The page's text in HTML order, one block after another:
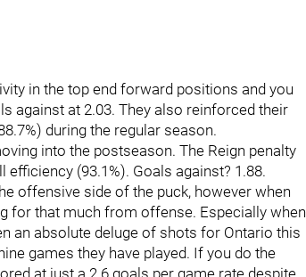
in the top end forward positions and you
against at 2.03. They also reinforced their
during the regular season.
into the postseason. The Reign penalty
(93.1%). Goals against? 1.88.
offensive side of the puck, however when
for that much from offense. Especially when
an absolute deluge of shots for Ontario this
games they have played. If you do the
at just a 2.6 goals per game rate despite